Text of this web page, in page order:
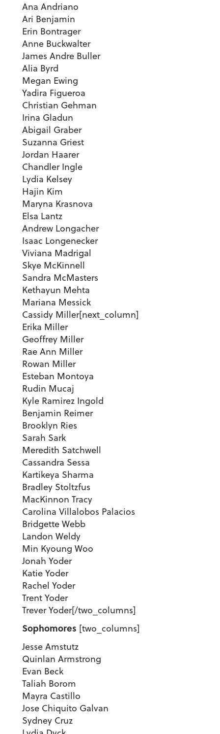
Ana Andriano
Ari Benjamin
Erin Bontrager
Anne Buckwalter
James Andre Buller
Alia Byrd
Megan Ewing
Yadira Figueroa
Christian Gehman
Irina Gladun
Abigail Graber
Suzanna Griest
Jordan Haarer
Chandler Ingle
Lydia Kelsey
Hajin Kim
Maryna Krasnova
Elsa Lantz
Andrew Longacher
Isaac Longenecker
Viviana Madrigal
Skye McKinnell
Sandra McMasters
Kethayun Mehta
Mariana Messick
Cassidy Miller[next_column]
Erika Miller
Geoffrey Miller
Rae Ann Miller
Rowan Miller
Esteban Montoya
Rudin Mucaj
Kyle Ramirez Ingold
Benjamin Reimer
Brooklyn Ries
Sarah Sark
Meredith Satchwell
Cassandra Sessa
Kartikeya Sharma
Bradley Stoltzfus
MacKinnon Tracy
Carolina Villalobos Palacios
Bridgette Webb
Landon Weldy
Min Kyoung Woo
Jonah Yoder
Katie Yoder
Rachel Yoder
Trent Yoder
Trever Yoder[/two_columns]
Sophomores [two_columns]
Jesse Amstutz
Quinlan Armstrong
Evan Beck
Taliah Borom
Mayra Castillo
Jose Chiquito Galvan
Sydney Cruz